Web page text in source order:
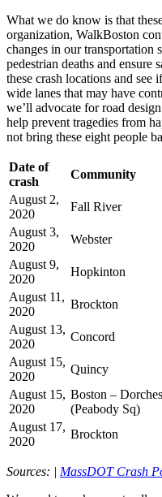
What we do know is that
organization, WalkBoston
changes in our transportation
pedestrian deaths and
these crash locations and see
wide lanes that may have
we’ll advocate for road
help prevent tragedies from
not bring these eight people
Date of
crash
Community
August 2,
2020
Fall River
August 3,
2020
Webster
August 9,
2020
Hopkinton
August 11,
2020
Brockton
August 13,
2020
Concord
August 15,
2020
Quincy
August 15,
2020
Boston –
(Peabody Sq)
August 17,
2020
Brockton
Sources: | MassDOT Crash